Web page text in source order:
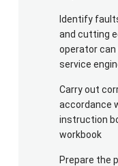
Identify
and cutting
operator can
service
Carry out
accordance
instruction
workbook
Prepare the